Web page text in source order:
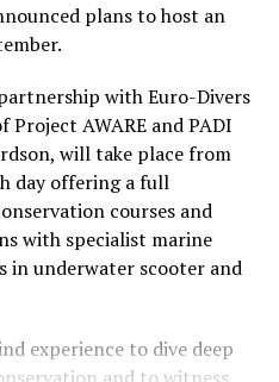
plans to host an
with Euro-Divers
AWARE and PADI
will take place from
day offering a full
courses and
with specialist marine
in underwater scooter and
experience to dive deep